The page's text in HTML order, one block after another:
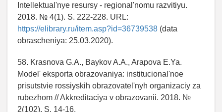
Intellektual'nye resursy - regional'nomu razvitiyu.
2018. № 4(1). S. 222-228. URL:
https://elibrary.ru/item.asp?id=36739538 (data
obrascheniya: 25.03.2020).
58. Krasnova G.A., Baykov A.A., Arapova E.Ya.
Model' eksporta obrazovaniya: institucional'noe
prisutstvie rossiyskih obrazovatel'nyh organizaciy za
rubezhom // Akkreditaciya v obrazovanii. 2018. №
2(102). S. 14-16.